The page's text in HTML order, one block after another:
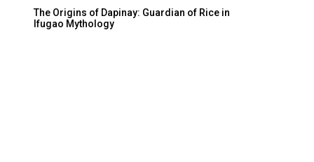
The Origins of Dapinay: Guardian of Rice in
Ifugao Mythology